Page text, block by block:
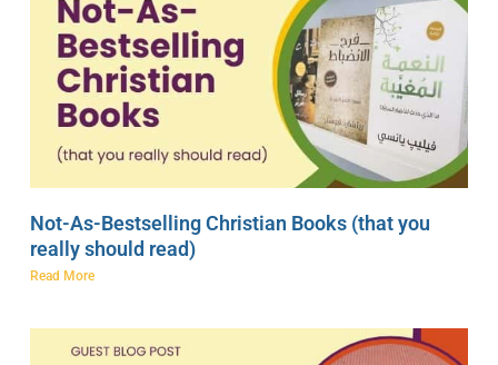
Not-As-Bestselling Christian Books (that you
really should read)
Read More